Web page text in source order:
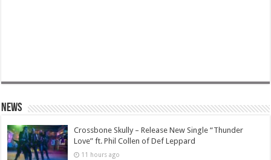
News
Crossbone Skully – Release New Single “Thunder
Love” ft. Phil Collen of Def Leppard
11 hours ago